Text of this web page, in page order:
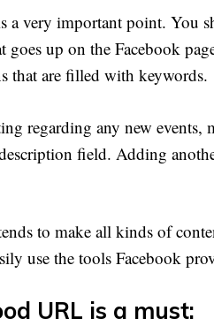
a very important point. You
goes up on the Facebook
that are filled with keywords.
regarding any new events,
field. Adding
to make all kinds of
use the tools Facebook
URL is a must: